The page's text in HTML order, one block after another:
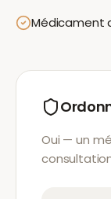
Médicament
Oui — un